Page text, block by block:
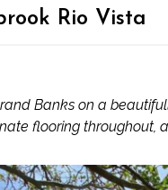
Rio Vista
Banks on a
flooring throughout,